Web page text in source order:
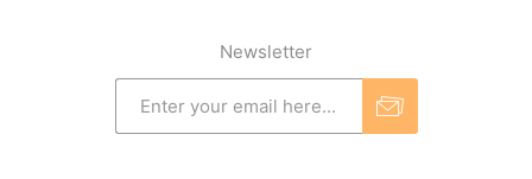
Newsletter